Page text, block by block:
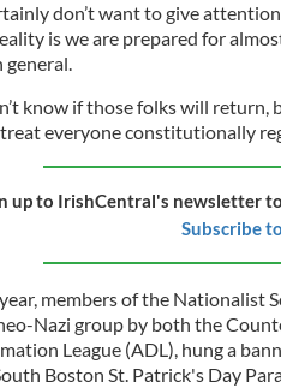
don’t want to give
is we are prepared for
general.
know if those folks will return,
treat everyone constitutionally
up to IrishCentral's newsletter
Subscribe
members of the Nationalist
Nazi group by both the
League (ADL), hung a
Boston St. Patrick's Day